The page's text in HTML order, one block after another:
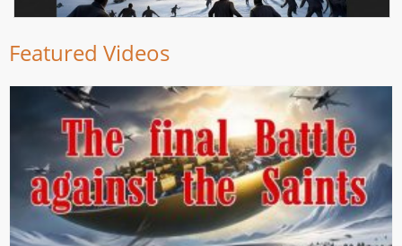
Featured Videos